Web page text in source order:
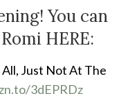
You can
HERE:
Just Not At The
3dEPRDz